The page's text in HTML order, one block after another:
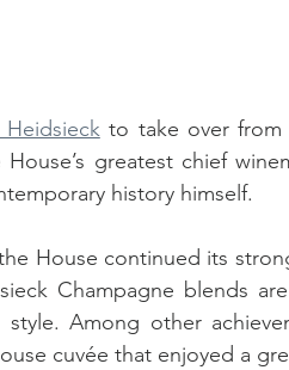
Heidsieck to take over from
greatest chief
history himself.
Champagne blends
Among other
cuvée that enjoyed a